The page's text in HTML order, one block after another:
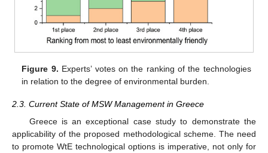
Figure 9. Experts’ votes on the ranking of the technologies
in relation to the degree of environmental burden.
2.3. Current State of MSW Management in Greece
Greece is an exceptional case study to demonstrate the
applicability of the proposed methodological scheme. The need
to promote WtE technological options is imperative, not only for